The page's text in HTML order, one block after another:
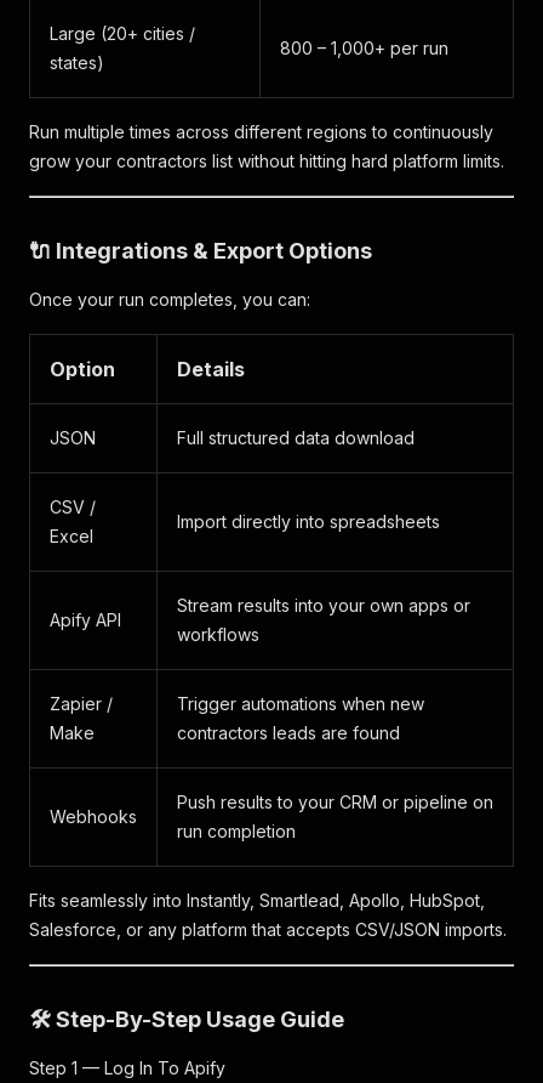
Large (20+ cities /
states)
800 – 1,000+ per run
Run multiple times across different regions to continuously
grow your contractors list without hitting hard platform limits.
🔌 Integrations & Export Options
Once your run completes, you can:
Option Details
JSON Full structured data download
CSV /
Excel
Import directly into spreadsheets
Apify API
Stream results into your own apps or
workflows
Zapier /
Make
Trigger automations when new
contractors leads are found
Webhooks
Push results to your CRM or pipeline on
run completion
Fits seamlessly into Instantly, Smartlead, Apollo, HubSpot,
Salesforce, or any platform that accepts CSV/JSON imports.
🛠️ Step-By-Step Usage Guide
Step 1 — Log In To Apify